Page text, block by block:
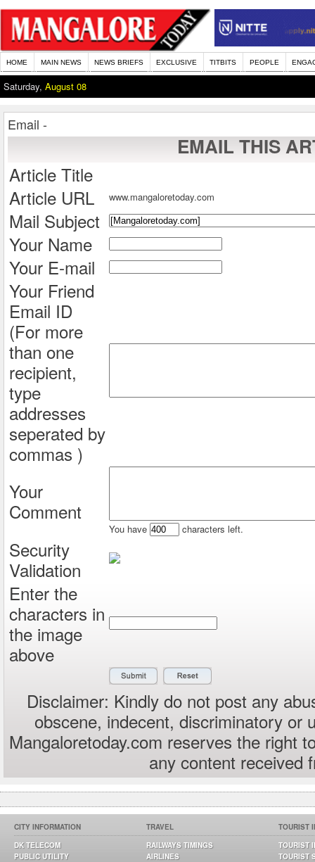
HOME MAIN NEWS NEWS BRIEFS EXCLUSIVE TITBITS PEOPLE
Saturday, August 08
Email -
EMAIL THIS
Article Title
Article URL
www.mangaloretoday.com
Mail Subject
Your Name
Your E-mail
Your Friend
Email ID
(For more
than one
recipient,
type
addresses
seperated by
commas )
Your
Comment
You have characters left.
Security
Validation
Enter the
characters in
the image
above
Disclaimer: Kindly do not post any
obscene, indecent, discriminatory or
Mangaloretoday.com reserves the right
any content received
CITY INFORMATION
DK TELECOM
PUBLIC UTILITY
TRAVEL
RAILWAYS TIMINGS
AIRLINES
TOURIST
TOURIST
TOURIST